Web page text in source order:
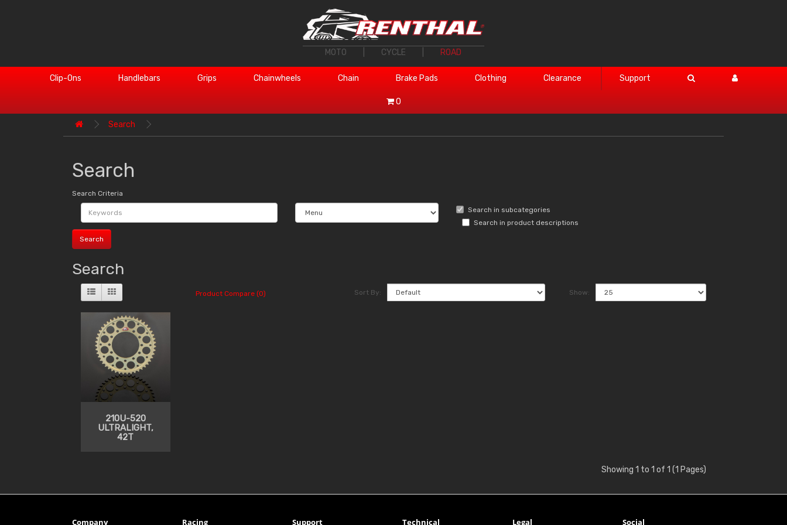
MOTO CYCLE ROAD
Clip-Ons Handlebars Grips Chainwheels Chain Brake Pads Clothing Clearance Support
0
Search
Search
Search Criteria
Search in subcategories
Search in product descriptions
Search
Product Compare (0) Sort By: Show:
210U-520
ULTRALIGHT,
42T
Showing 1 to 1 of 1 (1 Pages)
Company Racing Support Technical Legal Social